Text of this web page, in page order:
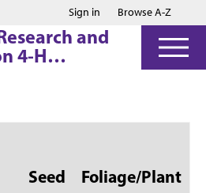
Jump to main content
Jump to footer
Sign in Browse A-Z
and
4-H
Seed Foliage/Plant